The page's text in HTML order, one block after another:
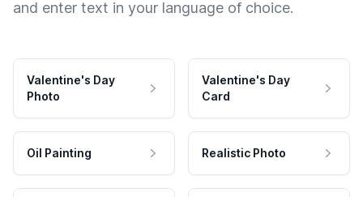
and enter text in your language of choice.
Valentine's Day
Photo
Valentine's Day
Card
Oil Painting Realistic Photo